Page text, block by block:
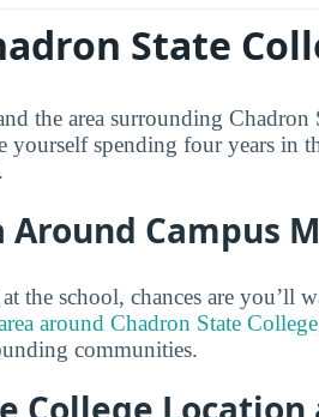
State
the area surrounding Chadron
yourself spending four years in
Around Campus
the school, chances are you’ll
around Chadron State
communities.